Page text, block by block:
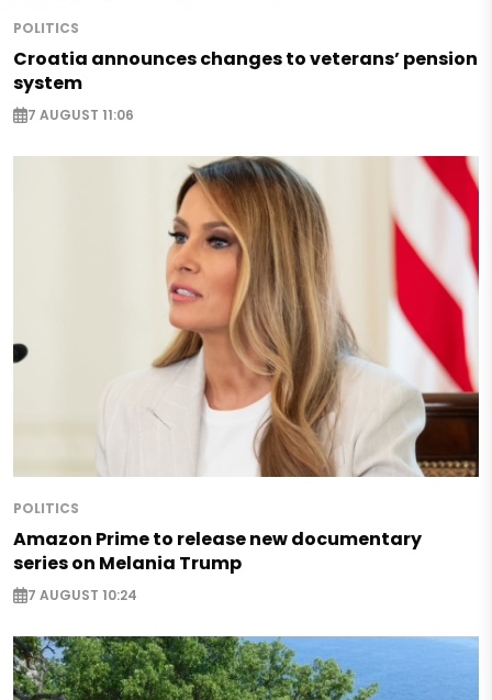
POLITICS
Croatia announces changes to veterans’ pension
system
7 AUGUST 11:06
POLITICS
Amazon Prime to release new documentary
series on Melania Trump
7 AUGUST 10:24